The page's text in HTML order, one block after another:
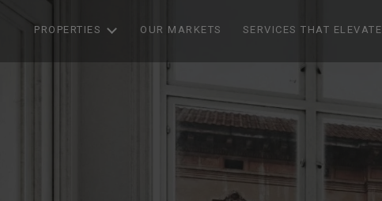
PROPERTIES OUR MARKETS SERVICES THAT ELEVATE